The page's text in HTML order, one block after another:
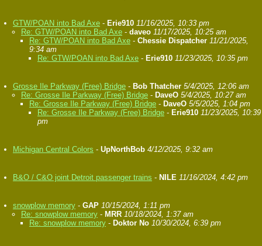
GTW/POAN into Bad Axe - Erie910 11/16/2025, 10:33 pm
Re: GTW/POAN into Bad Axe - daveo 11/17/2025, 10:25 am
Re: GTW/POAN into Bad Axe - Chessie Dispatcher 11/21/2025,
9:34 am
Re: GTW/POAN into Bad Axe - Erie910 11/23/2025, 10:35 pm
Grosse Ile Parkway (Free) Bridge - Bob Thatcher 5/4/2025, 12:06 am
Re: Grosse Ile Parkway (Free) Bridge - DaveO 5/4/2025, 10:27 am
Re: Grosse Ile Parkway (Free) Bridge - DaveO 5/5/2025, 1:04 pm
Re: Grosse Ile Parkway (Free) Bridge - Erie910 11/23/2025, 10:39
pm
Michigan Central Colors - UpNorthBob 4/12/2025, 9:32 am
B&O / C&O joint Detroit passenger trains - NILE 11/16/2024, 4:42 pm
snowplow memory - GAP 10/15/2024, 1:11 pm
Re: snowplow memory - MRR 10/18/2024, 1:37 am
Re: snowplow memory - Doktor No 10/30/2024, 6:39 pm